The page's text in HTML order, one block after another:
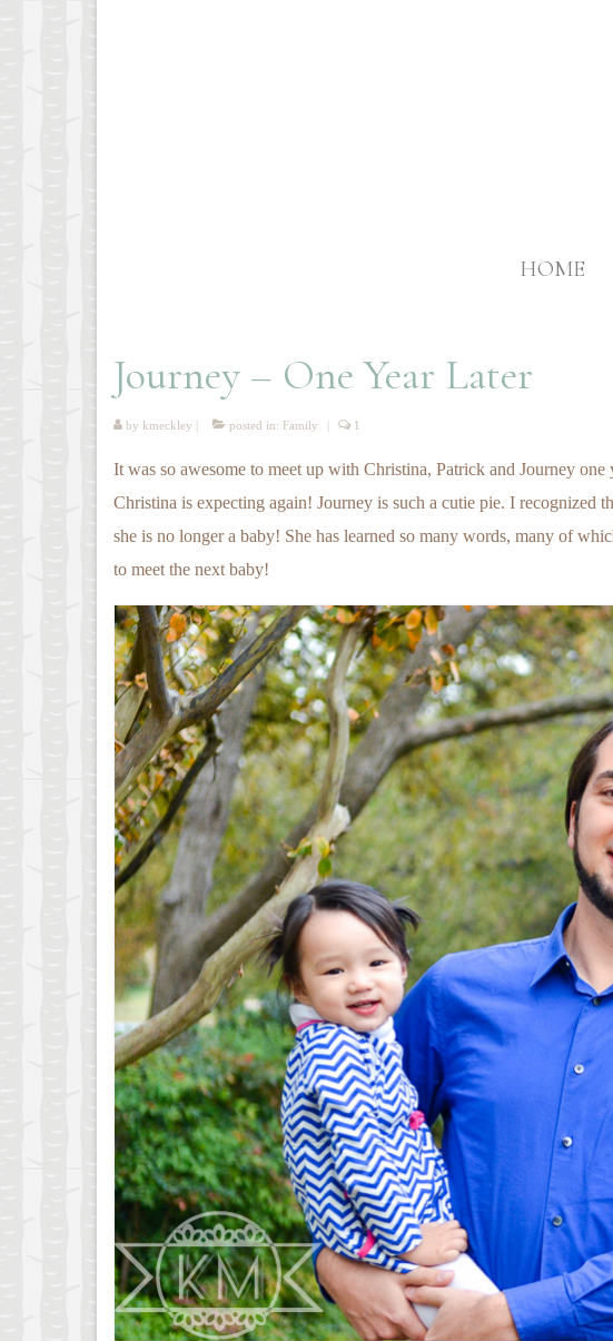
HOME
Journey – One Year Later
by kmeckley | posted in: Family | 1
It was so awesome to meet up with Christina, Patrick and Journey
Christina is expecting again! Journey is such a cutie pie. I recognized
she is no longer a baby! She has learned so many words, many of
to meet the next baby!